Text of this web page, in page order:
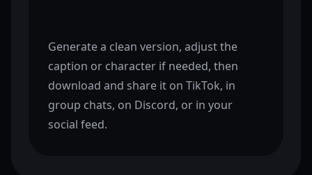
Generate a clean version, adjust the
caption or character if needed, then
download and share it on TikTok, in
group chats, on Discord, or in your
social feed.